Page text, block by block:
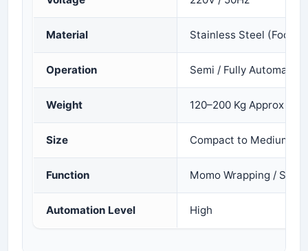
Material Stainless Steel (Food
Operation Semi / Fully Automatic
Weight 120–200 Kg Approx
Size Compact to Medium
Function Momo Wrapping /
Automation Level High